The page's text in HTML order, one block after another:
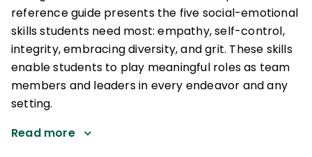
reference guide presents the five social-emotional
skills students need most: empathy, self-control,
integrity, embracing diversity, and grit. These skills
enable students to play meaningful roles as team
members and leaders in every endeavor and any
setting.
Read more